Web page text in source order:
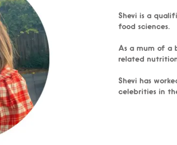
Shevi is a
food sciences.
As a mum of a
related
Shevi has
celebrities in